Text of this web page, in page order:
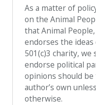
As a matter of
on the Animal
that Animal
endorses the
501(c)3 charity, we
endorse political
opinions should
author’s own
otherwise.